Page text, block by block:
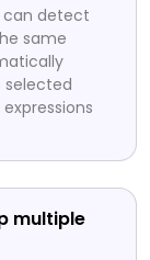
can detect
same
selected
multiple